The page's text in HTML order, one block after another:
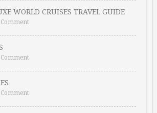
WORLD CRUISES TRAVEL GUIDE
Comment
Comment
Comment